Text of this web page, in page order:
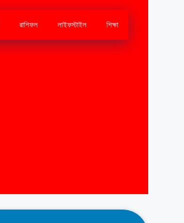
রাশিফল লাইফস্টাইল শিক্ষা